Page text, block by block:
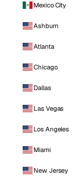
Mexico City
Ashburn
Atlanta
Chicago
Dallas
Las Vegas
Los Angeles
Miami
New Jersey